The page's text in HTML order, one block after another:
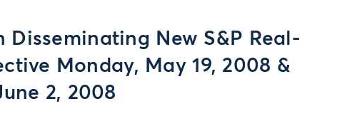
Disseminating New S&P Real-
Monday, May 19, 2008 &
2, 2008